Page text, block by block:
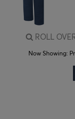
ROLL
Now Showing: